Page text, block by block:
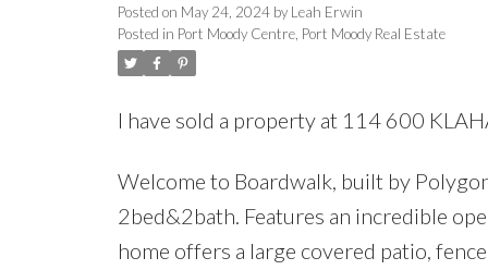
Posted on May 24, 2024 by Leah Erwin
Posted in Port Moody Centre, Port Moody Real Estate
I have sold a property at 114 600
Welcome to Boardwalk, built by
2bed&2bath. Features an incredible
home offers a large covered patio,